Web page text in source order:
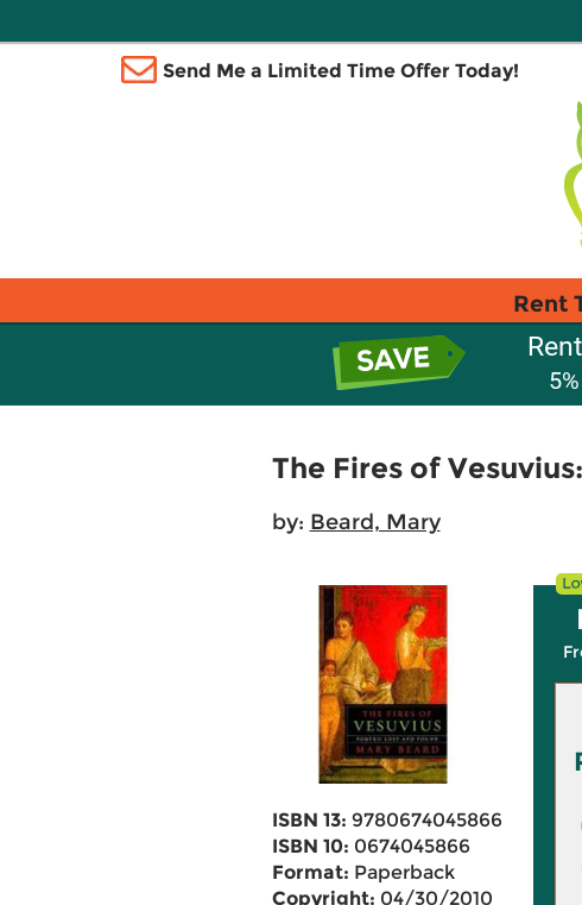
Send Me a Limited Time Offer Today!
Rent
The Fires of
by: Beard, Mary
ISBN 13: 9780674045866
ISBN 10: 0674045866
Format: Paperback
Copyright: 04/30/2010